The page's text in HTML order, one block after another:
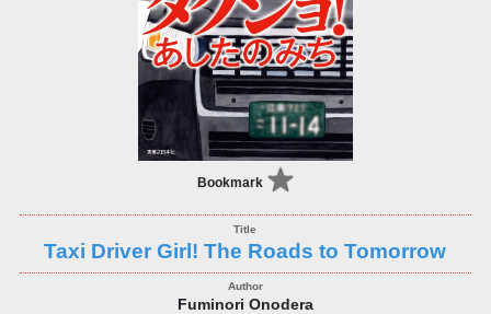
Bookmark
Taxi Driver Girl! The Roads to Tomorrow
Fuminori Onodera